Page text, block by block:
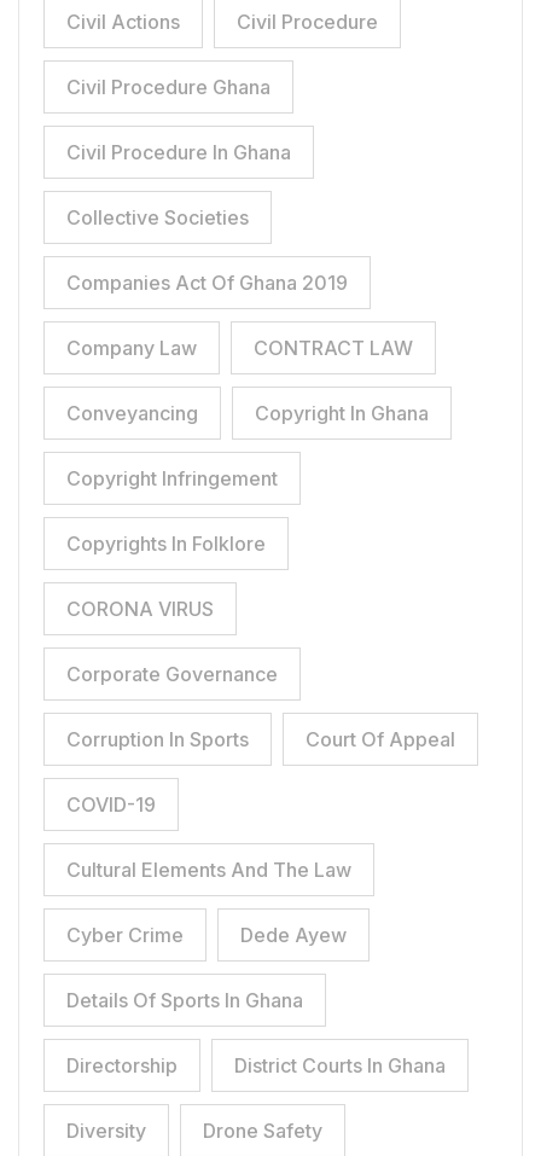
Civil Actions Civil Procedure
Civil Procedure Ghana
Civil Procedure In Ghana
Collective Societies
Companies Act Of Ghana 2019
Company Law CONTRACT LAW
Conveyancing Copyright In Ghana
Copyright Infringement
Copyrights In Folklore
CORONA VIRUS
Corporate Governance
Corruption In Sports Court Of Appeal
COVID-19
Cultural Elements And The Law
Cyber Crime Dede Ayew
Details Of Sports In Ghana
Directorship District Courts In Ghana
Diversity Drone Safety